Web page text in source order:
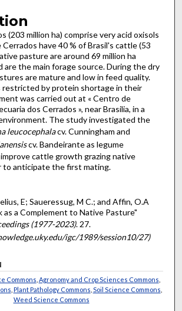
(203 million ha) comprise very acid oxisols
have 40 % of Brasil's cattle (53
pasture are around 69 million ha
are the main forage source. During the dry
are mature and low in feed quality.
by protein shortage in their
was carried out at « Centro de
dos Cerrados », near Brasilia, in a
The study investigated the
leucocephalacv. Cunningham and
cv. Bandeirante as legume
cattle growth grazing native
to anticipate the first mating.
E; Saueressug, M C.; and Affin, O.A
as a Complement to Native Pasture"
(1977-2023). 27.
igc/1989/session10/27)
Commons Agronomy and Crop Sciences Commons
Plant Pathology Commons Soil Science Commons
Weed Science Commons